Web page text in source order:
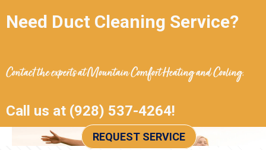
Need Duct Cleaning Service?
Contact the experts atMountain Comfort Heating and Cooling.
Call us at (928) 537-4264!
REQUEST SERVICE